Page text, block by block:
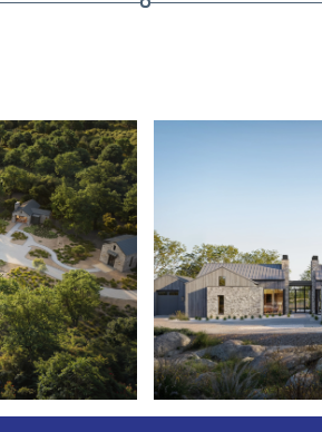
RANCHO CERROS